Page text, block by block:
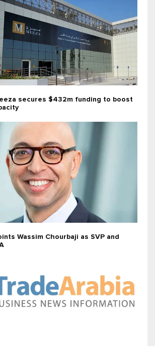
secures $432m funding to boost
Wassim Chourbaji as SVP and